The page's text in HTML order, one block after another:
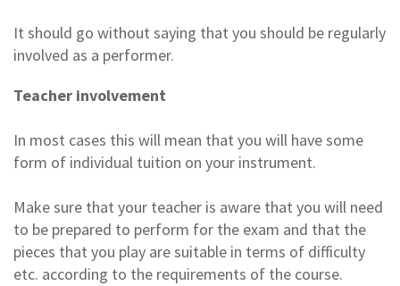
It should go without saying that you should be regularly
involved as a performer.
Teacher involvement
In most cases this will mean that you will have some
form of individual tuition on your instrument.
Make sure that your teacher is aware that you will need
to be prepared to perform for the exam and that the
pieces that you play are suitable in terms of difficulty
etc. according to the requirements of the course.